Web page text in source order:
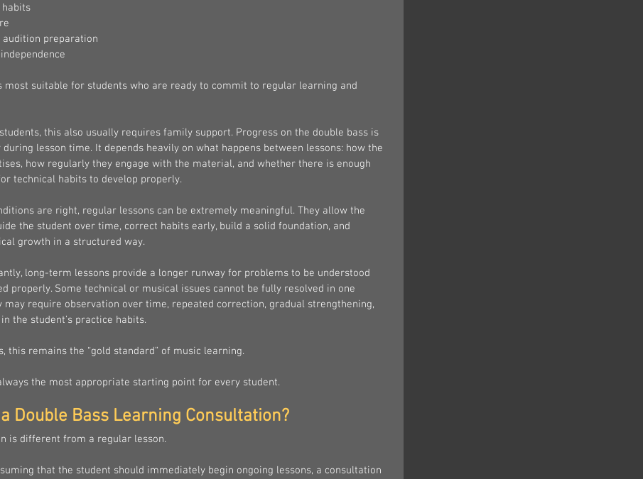
audition preparation
most suitable for students who are ready to commit to regular learning and
this also usually requires family support. Progress on the double bass is
lesson time. It depends heavily on what happens between lessons: how the
how regularly they engage with the material, and whether there is enough
technical habits to develop properly.
are right, regular lessons can be extremely meaningful. They allow the
the student over time, correct habits early, build a solid foundation, and
growth in a structured way.
long-term lessons provide a longer runway for problems to be understood
properly. Some technical or musical issues cannot be fully resolved in one
may require observation over time, repeated correction, gradual strengthening,
the student’s practice habits.
this remains the “gold standard” of music learning.
the most appropriate starting point for every student.
Double Bass Learning Consultation?
is different from a regular lesson.
that the student should immediately begin ongoing lessons, a consultation